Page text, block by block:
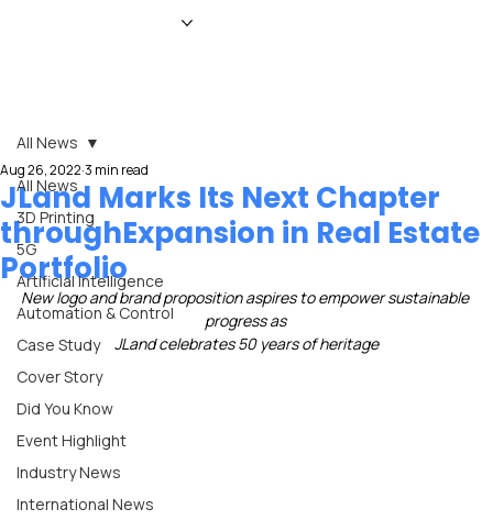
All News
3D Printing
5G
Artificial Intelligence
Automation & Control
Case Study
Cover Story
Did You Know
Event Highlight
Industry News
International News
All News
JLand Marks Its Next Chapter
throughExpansion in Real Estate
Portfolio
Aug 26, 2022 3 min read
New logo and brand proposition aspires to empower sustainable
progress as
JLand celebrates 50 years of heritage